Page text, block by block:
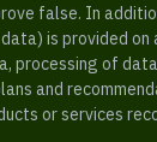
false. In
is provided
of
and
or services